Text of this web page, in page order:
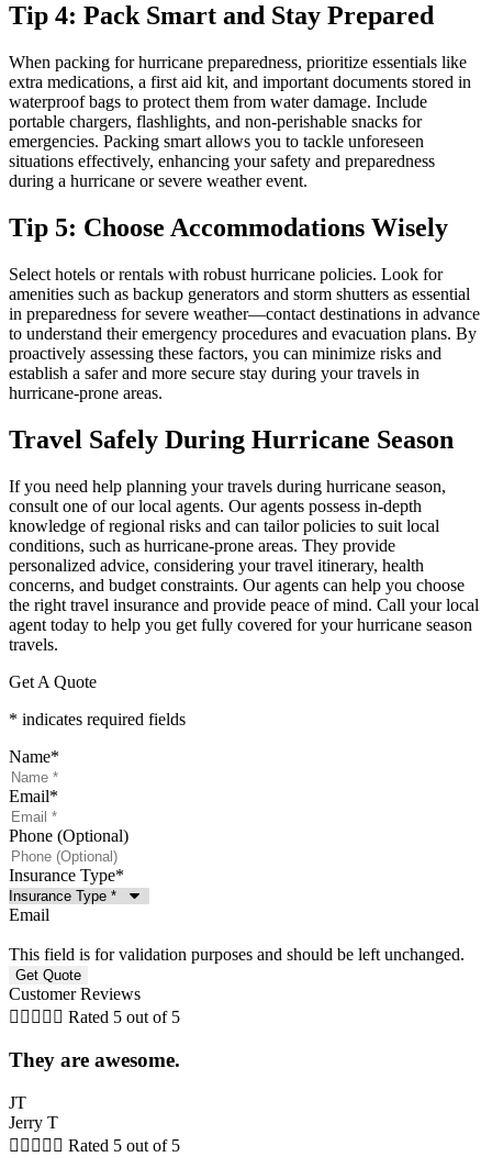
Tip 4: Pack Smart and Stay Prepared
When packing for hurricane preparedness, prioritize essentials like
extra medications, a first aid kit, and important documents stored in
waterproof bags to protect them from water damage. Include
portable chargers, flashlights, and non-perishable snacks for
emergencies. Packing smart allows you to tackle unforeseen
situations effectively, enhancing your safety and preparedness
during a hurricane or severe weather event.
Tip 5: Choose Accommodations Wisely
Select hotels or rentals with robust hurricane policies. Look for
amenities such as backup generators and storm shutters as essential
in preparedness for severe weather—contact destinations in advance
to understand their emergency procedures and evacuation plans. By
proactively assessing these factors, you can minimize risks and
establish a safer and more secure stay during your travels in
hurricane-prone areas.
Travel Safely During Hurricane Season
If you need help planning your travels during hurricane season,
consult one of our local agents. Our agents possess in-depth
knowledge of regional risks and can tailor policies to suit local
conditions, such as hurricane-prone areas. They provide
personalized advice, considering your travel itinerary, health
concerns, and budget constraints. Our agents can help you choose
the right travel insurance and provide peace of mind. Call your local
agent today to help you get fully covered for your hurricane season
travels.
Get A Quote
* indicates required fields
Name*
Email*
Phone (Optional)
Insurance Type*
Email
This field is for validation purposes and should be left unchanged.
Customer Reviews
     Rated 5 out of 5
They are awesome.
JT
Jerry T
     Rated 5 out of 5